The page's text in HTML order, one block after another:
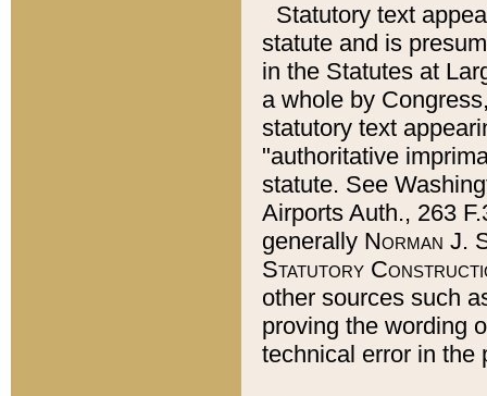
Statutory text
statute and is
in the Statutes at
a whole by
statutory text
"authoritative
statute. See
Airports Auth., 263
generally Norman J.
Statutory
other sources such
proving the wording
technical error in the